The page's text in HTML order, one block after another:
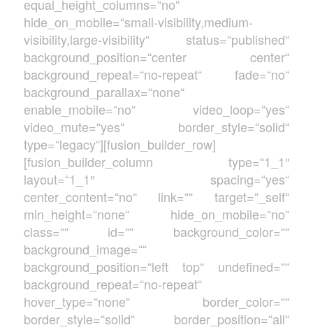
equal_height_columns=“no“
hide_on_mobile=“small-visibility,medium-
visibility,large-visibility“ status=“published“
background_position=“center center“
background_repeat=“no-repeat“ fade=“no“
background_parallax=“none“
enable_mobile=“no“ video_loop=“yes“
video_mute=“yes“ border_style=“solid“
type=“legacy“][fusion_builder_row]
[fusion_builder_column type=“1_1″
layout=“1_1″ spacing=“yes“
center_content=“no“ link=““ target=“_self“
min_height=“none“ hide_on_mobile=“no“
class=““ id=““ background_color=““
background_image=““
background_position=“left top“ undefined=““
background_repeat=“no-repeat“
hover_type=“none“ border_color=““
border_style=“solid“ border_position=“all“